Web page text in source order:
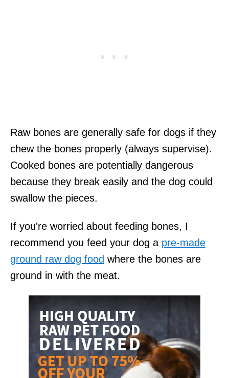
Raw bones are generally safe for dogs if they
chew the bones properly (always supervise).
Cooked bones are potentially dangerous
because they break easily and the dog could
swallow the pieces.
If you're worried about feeding bones, I
recommend you feed your dog a pre-made
ground raw dog food where the bones are
ground in with the meat.